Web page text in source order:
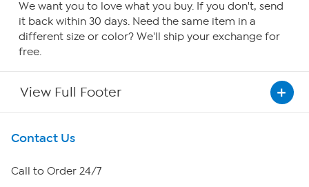
We want you to love what you buy. If you don't, send
it back within 30 days. Need the same item in a
different size or color? We'll ship your exchange for
free.
View Full Footer
Get To Know Us
About HSN
Contact Us
Call to Order 24/7